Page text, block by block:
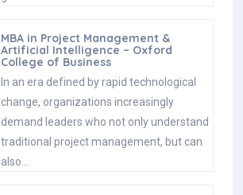
MBA in Project Management &
Artificial Intelligence – Oxford
College of Business
In an era defined by rapid technological
change, organizations increasingly
demand leaders who not only understand
traditional project management, but can
also…